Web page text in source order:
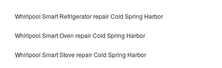
Whirlpool Smart Refrigerator repair Cold Spring Harbor
Whirlpool Smart Oven repair Cold Spring Harbor
Whirlpool Smart Stove repair Cold Spring Harbor